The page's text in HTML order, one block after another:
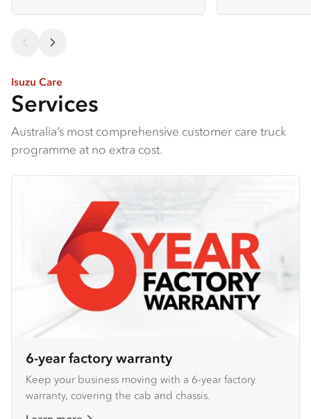
Isuzu Care
Services
Australia’s most comprehensive customer care truck
programme at no extra cost.
6-year factory warranty
Keep your business moving with a 6-year factory
warranty, covering the cab and chassis.